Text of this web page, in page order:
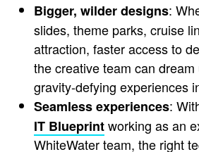
Bigger, wilder designs:
slides, theme parks, cruise
attraction, faster access to
the creative team can
gravity-defying experiences
Seamless experiences:
IT Blueprintworking as an
WhiteWater team, the right